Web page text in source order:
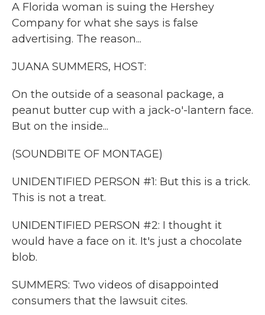
A Florida woman is suing the Hershey
Company for what she says is false
advertising. The reason...
JUANA SUMMERS, HOST:
On the outside of a seasonal package, a
peanut butter cup with a jack-o'-lantern face.
But on the inside...
(SOUNDBITE OF MONTAGE)
UNIDENTIFIED PERSON #1: But this is a trick.
This is not a treat.
UNIDENTIFIED PERSON #2: I thought it
would have a face on it. It's just a chocolate
blob.
SUMMERS: Two videos of disappointed
consumers that the lawsuit cites.